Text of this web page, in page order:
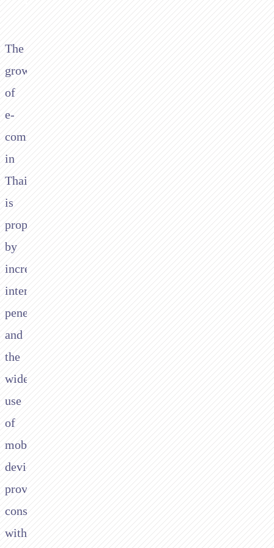
The
growth
of
e-
commerce
in
Thailand
is
propelled
by
increasing
internet
penetration
and
the
widespread
use
of
mobile
devices,
providing
consumers
with